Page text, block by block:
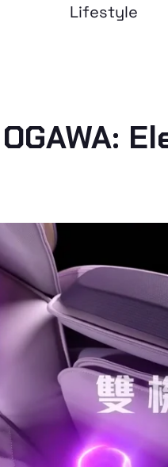
Lifestyle